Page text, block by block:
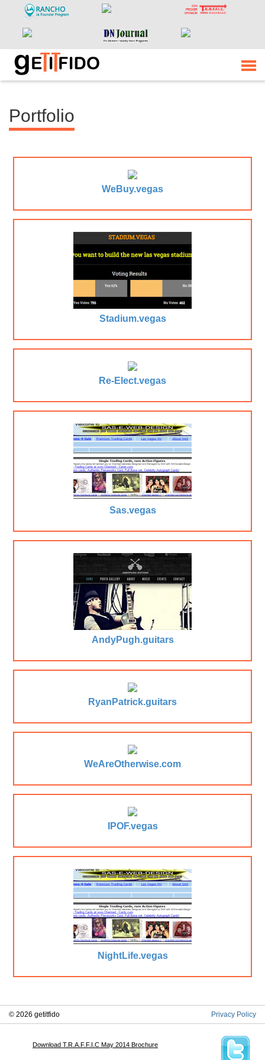
Portfolio
WeBuy.vegas
Stadium.vegas
Re-Elect.vegas
Sas.vegas
AndyPugh.guitars
RyanPatrick.guitars
WeAreOtherwise.com
IPOF.vegas
NightLife.vegas
© 2026 getitfido Privacy Policy
Download T.R.A.F.F.I.C May 2014 Brochure